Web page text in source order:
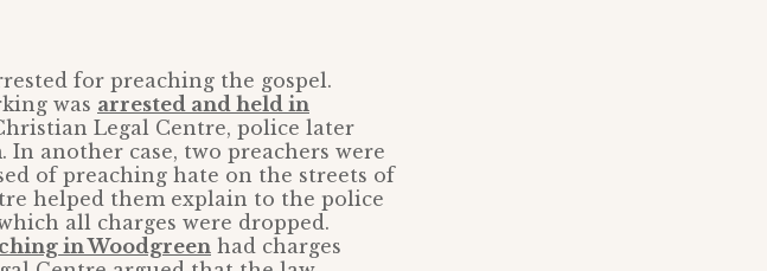
for preaching the gospel.
was arrested and held in
Legal Centre, police later
another case, two preachers were
of preaching hate on the streets of
helped them explain to the police
all charges were dropped.
in Woodgreen had charges